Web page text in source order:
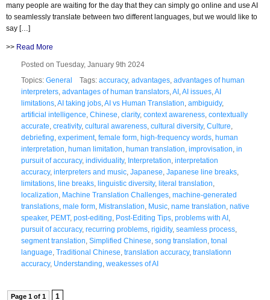
many people are waiting for the day that they can simply go online and use AI
to seamlessly translate between two different languages, but we would like to
say […]
>> Read More
Posted on Tuesday, January 9th 2024
Topics: General Tags: accuracy, advantages advantages of human
interpreters advantages of human translators AI AI issues AI
limitations AI taking jobs AI vs Human Translation ambiguidy,
artificial intelligence Chinese clarity, context awareness contextually
accurate creativity, cultural awareness cultural diversity, Culture
debriefing experiment, female form high-frequency words human
interpretation human limitation human translation improvisation in
pursuit of accuracy, individuality, Interpretation interpretation
accuracy, interpreters and music Japanese Japanese line breaks
limitations line breaks linguistic diversity, literal translation
localization Machine Translation Challenges machine-generated
translations male form Mistranslation Music name translation native
speaker, PEMT, post-editing Post-Editing Tips problems with AI
pursuit of accuracy, recurring problems rigidity, seamless process
segment translation Simplified Chinese song translation tonal
language Traditional Chinese translation accuracy, translationn
accuracy, Understanding weakesses of AI
Page 1 of 1 1